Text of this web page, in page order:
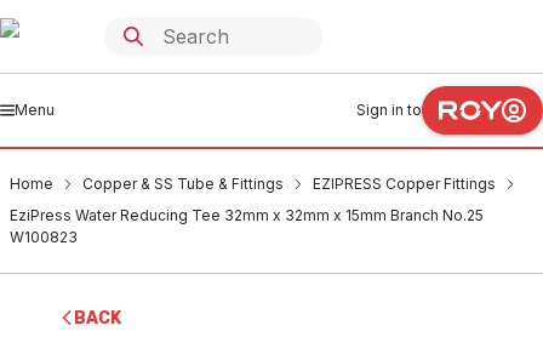
Menu Sign in to
Home Copper & SS Tube & Fittings
EZIPRESS Copper Fittings
EziPress Water Reducing Tee 32mm x 32mm x 15mm Branch No.25
W100823
BACK